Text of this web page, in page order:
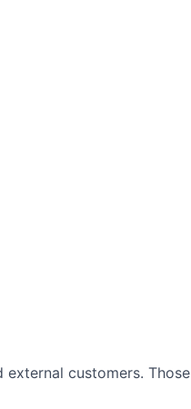
external customers. Those